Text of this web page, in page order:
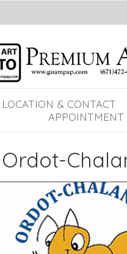
LOCATION & CONTACT
APPOINTMENT
Ordot-